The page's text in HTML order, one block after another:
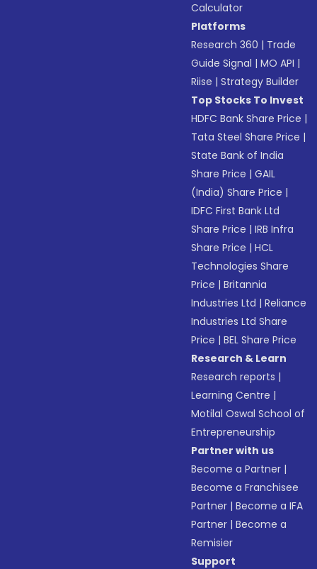
Calculator
Platforms
Research 360 | Trade
Guide Signal |MO API |
Riise |Strategy Builder
Top Stocks To Invest
HDFC Bank Share Price |
Tata Steel Share Price |
State Bank of India
Share Price |GAIL
(India) Share Price |
IDFC First Bank Ltd
Share Price |IRB Infra
Share Price |HCL
Technologies Share
Price |Britannia
Industries Ltd |Reliance
Industries Ltd Share
Price |BEL Share Price
Research & Learn
Research reports |
Learning Centre |
Motilal Oswal School of
Entrepreneurship
Partner with us
Become a Partner |
Become a Franchisee
Partner |Become a IFA
Partner |Become a
Remisier
Support